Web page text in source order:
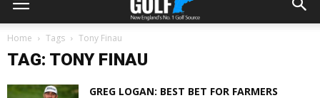
Home Tags Tony Finau
TAG: TONY FINAU
GREG LOGAN: BEST BET FOR FARMERS